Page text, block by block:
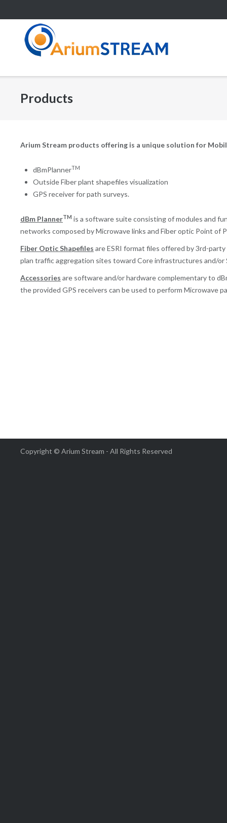
to
Products
Arium Stream products offering is a unique solution for
dBmPlannerTM
Outside Fiber plant shapefiles visualization
GPS receiver for path surveys.
dBm PlannerTM is a software suite consisting of modules and
networks composed by Microwave links and Fiber optic Point of
Fiber Optic Shapefiles are ESRI format files offered by 3rd-
plan traffic aggregation sites toward Core infrastructures and/
Accessories are software and/or hardware complementary to
the provided GPS receivers can be used to perform Microwave
Copyright © Arium Stream - All Rights Reserved